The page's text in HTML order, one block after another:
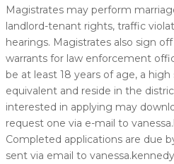
Magistrates may perform
landlord-tenant rights, traffic
hearings. Magistrates also sign
warrants for law enforcement
be at least 18 years of age, a
equivalent and reside in the
interested in applying may
request one via e-mail to
Completed applications are due
sent via email to